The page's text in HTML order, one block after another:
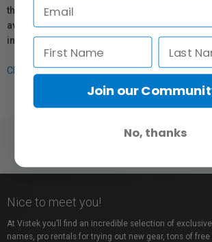
the manufacturer directly for information
availability of replacement parts, repair
information.
Click here for more info.
Nice to meet you!
At Vistek you’ll find an incredible selection of
names, pro rentals for trying out new gear, tons of
Join our
No, thanks